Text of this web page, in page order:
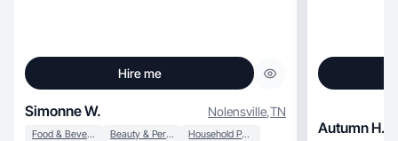
Hire me
Simonne W. Nolensville,TN
Food & Beverage Beauty & Personal Care Household Products Autumn H.